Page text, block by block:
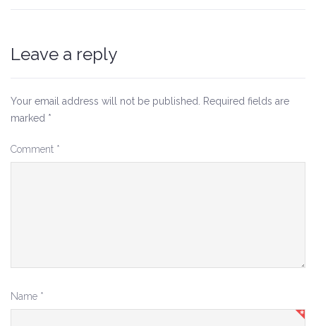
Leave a reply
Your email address will not be published.
Required fields are
marked *
Comment *
Name *